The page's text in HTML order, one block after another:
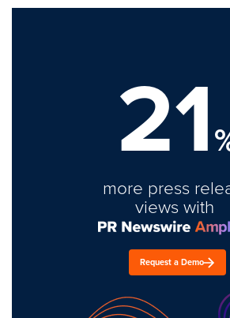
21
more press
views with
Request a Demo